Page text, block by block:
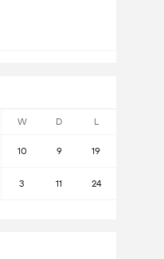
W D L
10 9 19
3 11 24